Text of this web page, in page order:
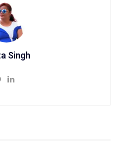
Singh